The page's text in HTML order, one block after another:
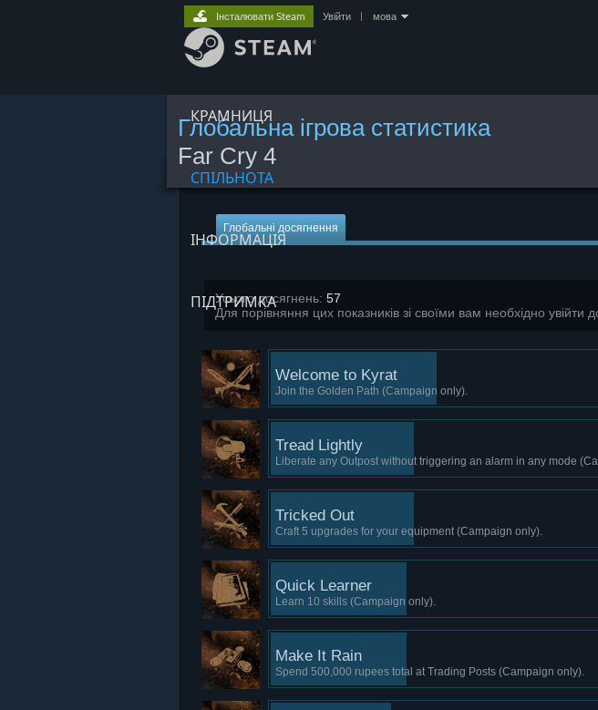
КРАМНИЦЯ
СПІЛЬНОТА
ІНФОРМАЦІЯ
ПІДТРИМКА
Інсталювати Steam Увійти мова
Глобальна ігрова статистика
Far Cry 4
Глобальні досягнення
Усього досягнень: 57
Для порівняння цих показників зі своїми вам необхідно увійти
Welcome to Kyrat
Join the Golden Path (Campaign only).
Tread Lightly
Liberate any Outpost without triggering an alarm in any mode
Tricked Out
Craft 5 upgrades for your equipment (Campaign only).
Quick Learner
Learn 10 skills (Campaign only).
Make It Rain
Spend 500,000 rupees total at Trading Posts (Campaign only).